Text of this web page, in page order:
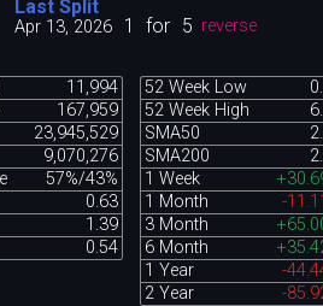
Last Split
Apr 13, 2026 1 for 5 reverse
11,994
167,959
23,945,529
9,070,276
57%/43%
0.63
1.39
0.54
52 Week Low
52 Week High
SMA50
SMA200
1 Week
1 Month
-
3 Month
6 Month
1 Year
-
2 Year
-